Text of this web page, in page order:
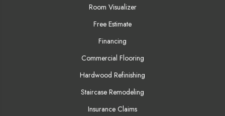
Room Visualizer
Free Estimate
Financing
Commercial Flooring
Hardwood Refinishing
Staircase Remodeling
Insurance Claims